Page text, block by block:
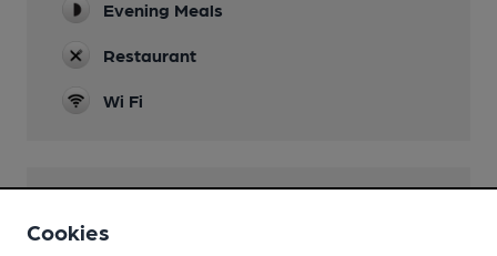
Evening Meals
Restaurant
Wi Fi
Cookies